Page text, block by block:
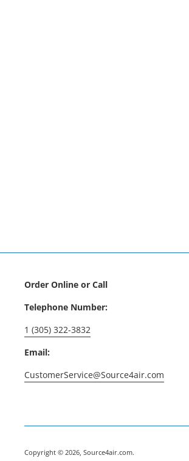
Order Online or Call
Telephone Number:
1 (305) 322-3832
Email:
CustomerService@Source4air.com
Copyright © 2026, Source4air.com.